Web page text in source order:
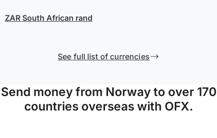
ZARSouth African rand
See full list of currencies
Send money from Norway to over 170
countries overseas with OFX.